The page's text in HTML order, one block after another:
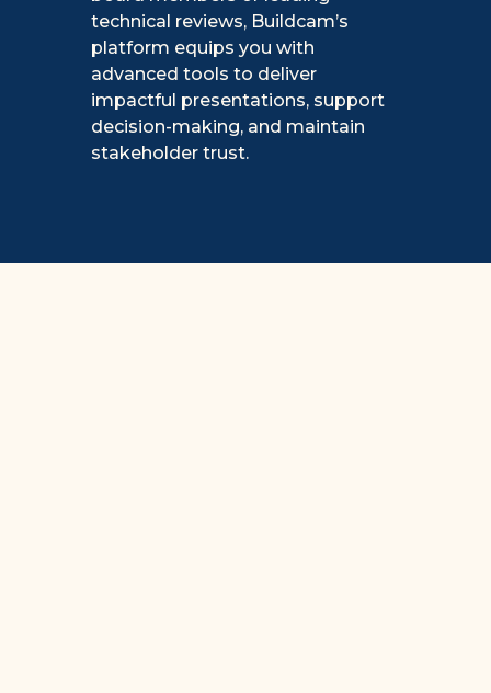
technical reviews, Buildcam’s
platform equips you with
advanced tools to deliver
impactful presentations, support
decision-making, and maintain
stakeholder trust.